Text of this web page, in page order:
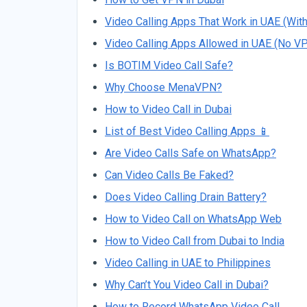
Video Calling Apps That Work in UAE
Video Calling Apps Allowed in UAE (No
Is BOTIM Video Call Safe?
Why Choose MenaVPN?
How to Video Call in Dubai
List of Best Video Calling Apps 📱
Are Video Calls Safe on WhatsApp?
Can Video Calls Be Faked?
Does Video Calling Drain Battery?
How to Video Call on WhatsApp Web
How to Video Call from Dubai to India
Video Calling in UAE to Philippines
Why Can’t You Video Call in Dubai?